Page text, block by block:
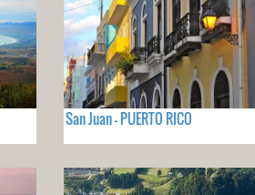
San Juan - PUERTO RICO